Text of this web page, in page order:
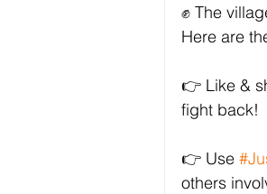
✊ The
Here are
👉 Like &
fight back!
👉 Use
others